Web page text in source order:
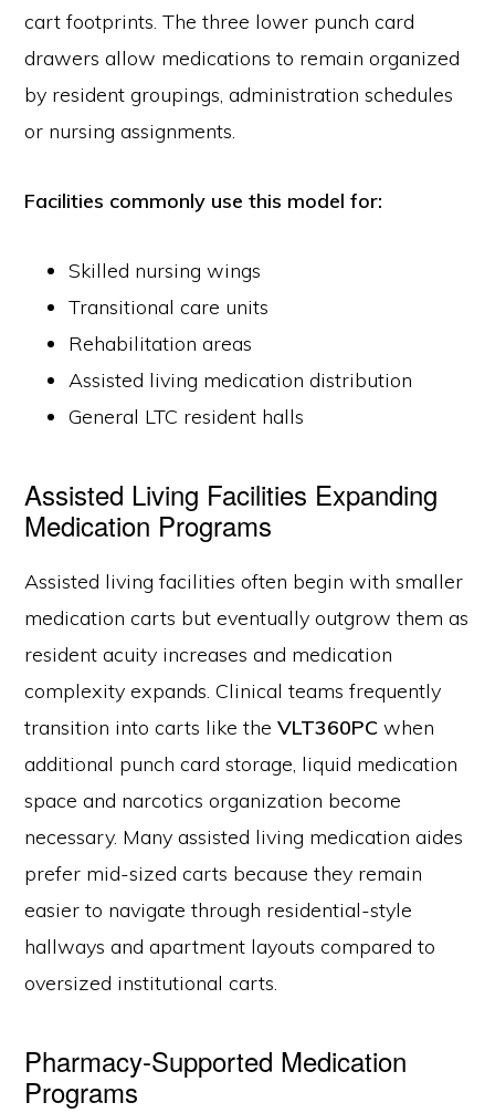
cart footprints. The three lower punch card
drawers allow medications to remain organized
by resident groupings, administration schedules
or nursing assignments.
Facilities commonly use this model for:
Skilled nursing wings
Transitional care units
Rehabilitation areas
Assisted living medication distribution
General LTC resident halls
Assisted Living Facilities Expanding
Medication Programs
Assisted living facilities often begin with smaller
medication carts but eventually outgrow them as
resident acuity increases and medication
complexity expands. Clinical teams frequently
transition into carts like theVLT360PC when
additional punch card storage, liquid medication
space and narcotics organization become
necessary. Many assisted living medication aides
prefer mid-sized carts because they remain
easier to navigate through residential-style
hallways and apartment layouts compared to
oversized institutional carts.
Pharmacy-Supported Medication
Programs